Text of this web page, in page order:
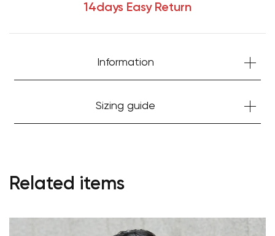
14days Easy Return
Information
Sizing guide
Related items
Your cart is currently empty.